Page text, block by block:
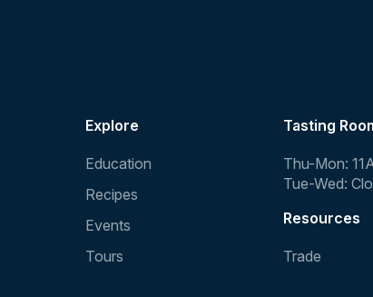
Explore
Education
Recipes
Events
Tours
Tasting
Thu-Mon:
Tue-Wed:
Resources
Trade